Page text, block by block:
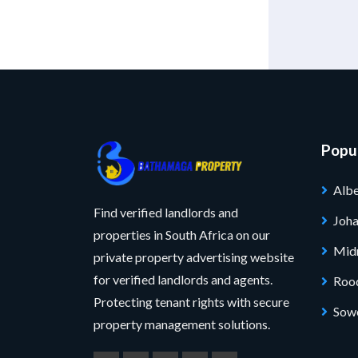
Find verified landlords and
properties in South Africa on our
private property advertising website
for verified landlords and agents.
Protecting tenant rights with secure
property management solutions.